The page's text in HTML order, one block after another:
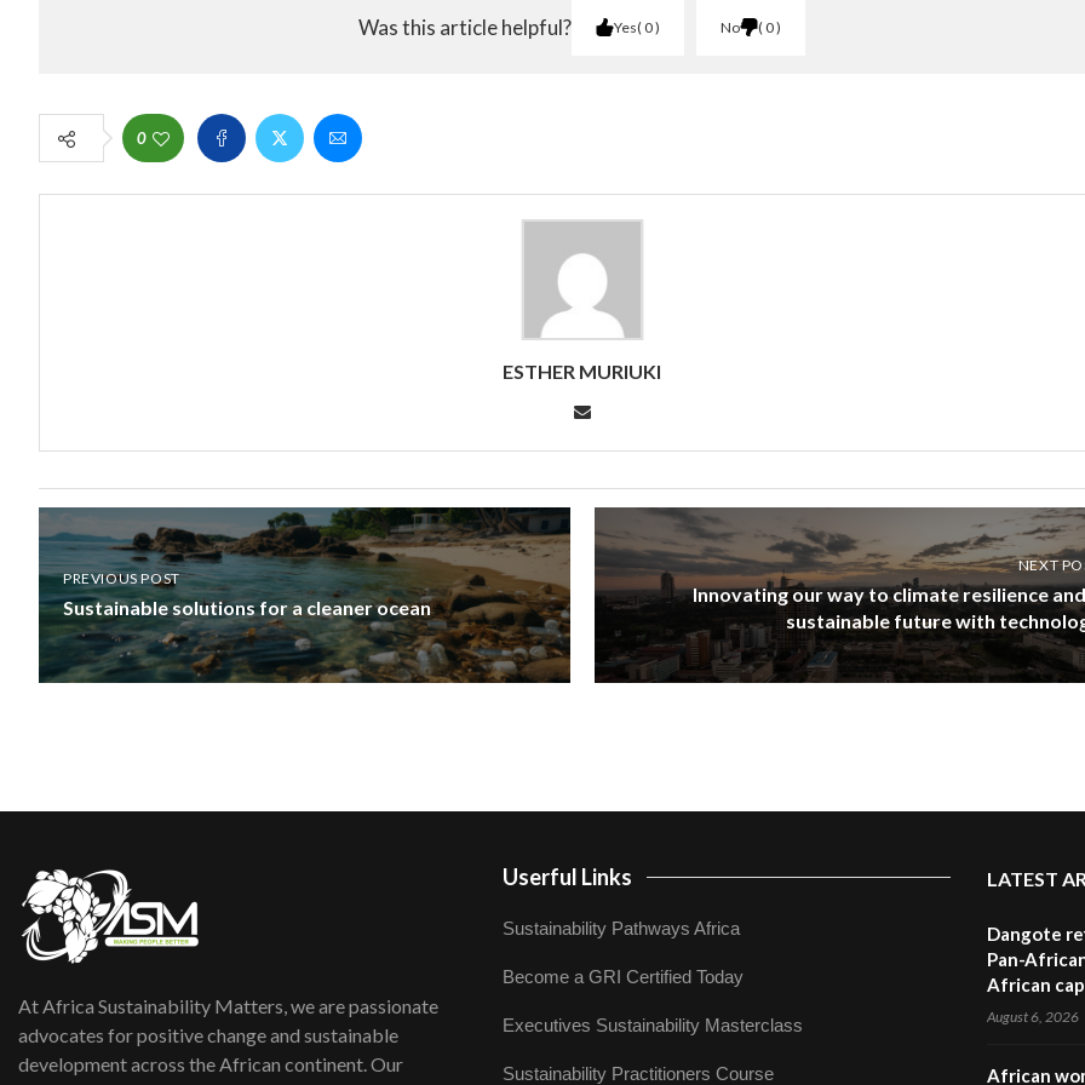
Was this article helpful? Yes 0 No 0
0
ESTHER MURIUKI
PREVIOUS POST
Sustainable solutions for a cleaner ocean
NEXT
Innovating our way to climate resilience
sustainable future with
At Africa Sustainability Matters, we are passionate
advocates for positive change and sustainable
development across the African continent. Our
Userful Links
Sustainability Pathways Africa
Become a GRI Certified Today
Executives Sustainability Masterclass
Sustainability Practitioners Course
LATEST
Dangote
Pan-
African
August 6, 2026
African